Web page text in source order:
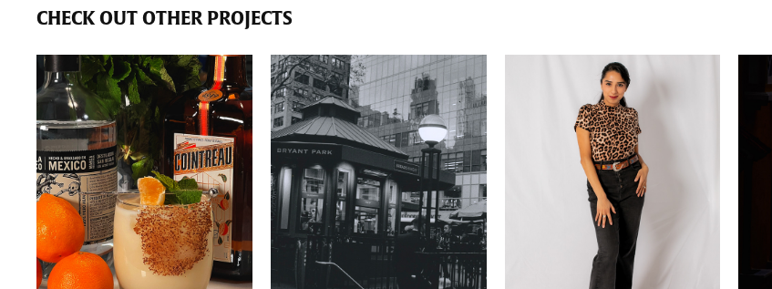
CHECK OUT OTHER PROJECTS
PRODUCT BLACK & WHITE PORTRAIT